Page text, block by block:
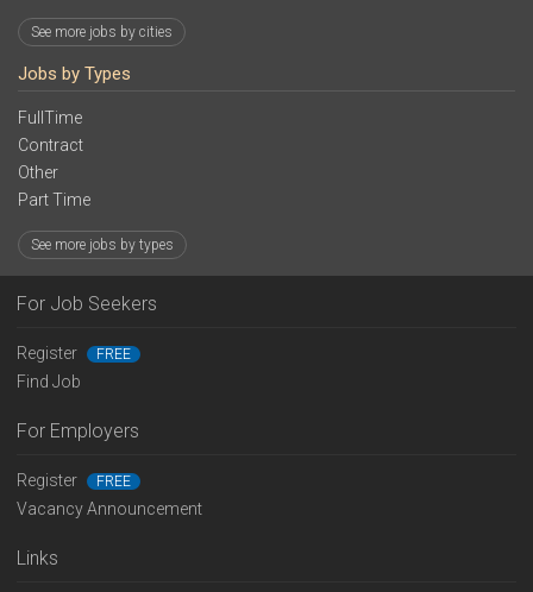
See more jobs by cities
Jobs by Types
FullTime
Contract
Other
Part Time
See more jobs by types
For Job Seekers
Register FREE
Find Job
For Employers
Register FREE
Vacancy Announcement
Links